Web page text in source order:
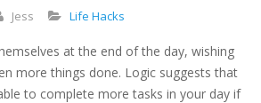
Jess Life Hacks
at the end of the day, wishing
more things done. Logic suggests that
to complete more tasks in your day if